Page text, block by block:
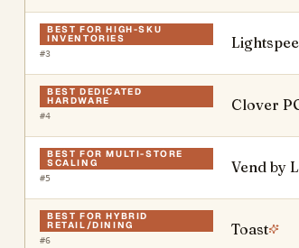
BEST FOR HIGH-SKU
INVENTORIES
#3
BEST DEDICATED
HARDWARE
#4
Clover
BEST FOR MULTI-STORE
SCALING
#5
BEST FOR HYBRID
RETAIL/DINING
#6
Toast